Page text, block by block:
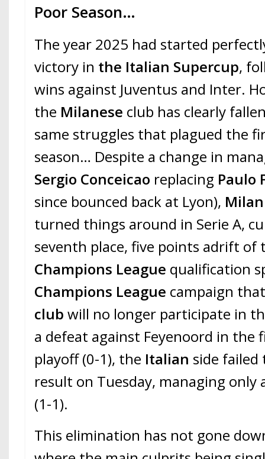
Poor Season…
The year 2025 had started
victory in the Italian Supercup,
wins against Juventus and Inter.
the Milanese club has clearly
same struggles that plagued the
season… Despite a change in
Sergio Conceicao replacing Paulo
since bounced back at Lyon),
turned things around in Serie A,
seventh place, five points adrift of
Champions League qualification
Champions League campaign
clubwill no longer participate in
a defeat against Feyenoord in the
playoff (0-1), the Italian side
result on Tuesday, managing only
(1-1).
This elimination has not gone